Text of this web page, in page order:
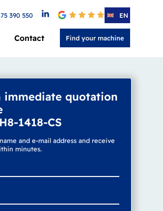
Contact Find your machine
390 550 4.6EN
immediate quotation
1418-CS
and e-mail address and receive
minutes.